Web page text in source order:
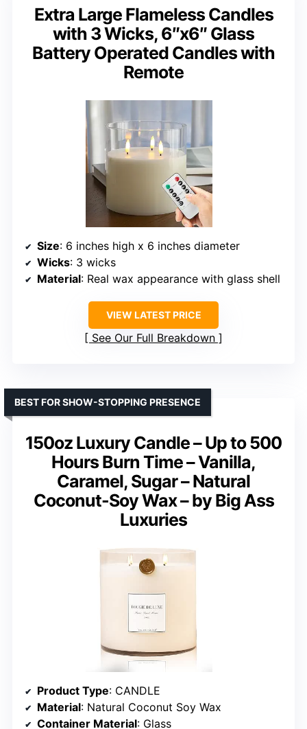
Extra Large Flameless Candles
with 3 Wicks, 6″x6″ Glass
Battery Operated Candles with
Remote
Size: 6 inches high x 6 inches diameter
Wicks: 3 wicks
Material: Real wax appearance with glass shell
VIEW LATEST PRICE
See Our Full Breakdown
150oz Luxury Candle – Up to 500
Hours Burn Time – Vanilla,
Caramel, Sugar – Natural
Coconut-Soy Wax – by Big Ass
Luxuries
BEST FOR SHOW-STOPPING PRESENCE
Product Type: CANDLE
Material: Natural Coconut Soy Wax
Container Material: Glass